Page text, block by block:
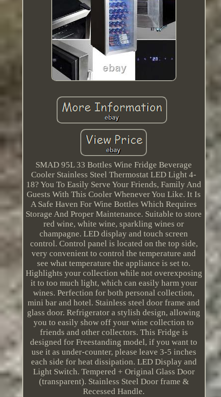
SMAD 95L 33 Bottles Wine Fridge Beverage
Cooler Stainless Steel Thermostat LED Light 4-
18? You To Easily Serve Your Friends, Family And
Guests With This Cooler Whenever You Like. It Is
A Safe Haven For Wine Bottles Which Requires
Storage And Proper Maintenance. Suitable to store
red wine, white wine, sparkling wines or
champagne. LED display and touch screen
control. Control panel is located on the top side,
very convenient to control the temperature and
see what temperature the appliance is set to.
Highlights your collection while not overexposing
it to too much light, which can easily harm your
wines. Perfection for both personal collection,
mini bar and hotel. Stainless steel door frame and
glass door. Refrigerator a stylish design, allowing
you to easily show off your wine collection to
friends and other collectors. This Fridge is
designed for Freestanding model, if you want to
use it as under-counter, please leave 3-5 inches
each side for heat dissipation. LED Display and
Light Switch. Tempered + Original Glass Door
(transparent). Stainless Steel Door frame &
Recessed Handle.